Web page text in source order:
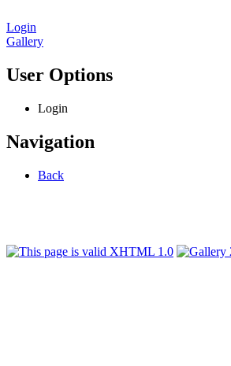
Login
Gallery
User Options
Login
Navigation
Back